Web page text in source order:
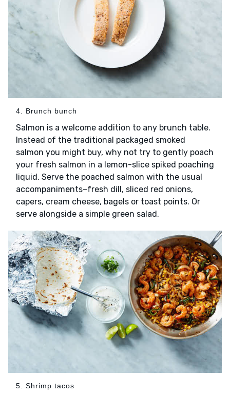
4. Brunch bunch
Salmon is a welcome addition to any brunch table.
Instead of the traditional packaged smoked
salmon you might buy, why not try to gently poach
your fresh salmon in a lemon-slice spiked poaching
liquid. Serve the poached salmon with the usual
accompaniments–fresh dill, sliced red onions,
capers, cream cheese, bagels or toast points. Or
serve alongside a simple green salad.
5. Shrimp tacos